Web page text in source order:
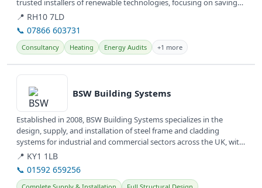
trusted installers of renewable technologies, focusing on saving
money,...
📍 RH10 7LD
📞 07866 603731
Consultancy Heating Energy Audits +1 more
View details
BSW Building Systems
Established in 2008, BSW Building Systems specializes in the
design, supply, and installation of steel frame and cladding
systems for industrial and commercial sectors across the UK, with
offices...
📍 KY1 1LB
📞 01592 659256